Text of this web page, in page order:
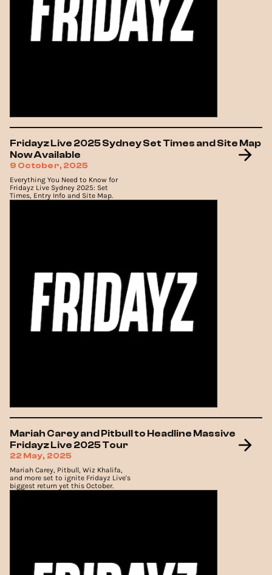
Fridayz Live 2025 Sydney Set Times and Site Map
Now Available
9 October, 2025
Everything You Need to Know for
Fridayz Live Sydney 2025: Set
Times, Entry Info and Site Map.
Mariah Carey and Pitbull to Headline Massive
Fridayz Live 2025 Tour
22 May, 2025
Mariah Carey, Pitbull, Wiz Khalifa,
and more set to ignite Fridayz Live's
biggest return yet this October.